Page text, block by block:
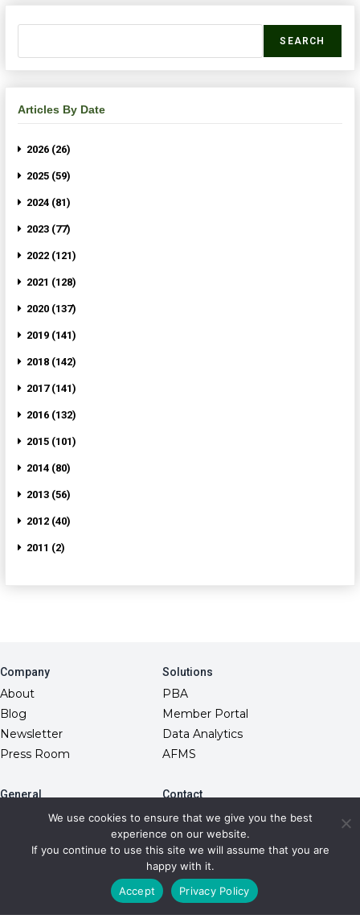
SEARCH
Articles By Date
2026 (26)
2025 (59)
2024 (81)
2023 (77)
2022 (121)
2021 (128)
2020 (137)
2019 (141)
2018 (142)
2017 (141)
2016 (132)
2015 (101)
2014 (80)
2013 (56)
2012 (40)
2011 (2)
Company
About
Blog
Newsletter
Press Room
Solutions
PBA
Member Portal
Data Analytics
AFMS
General
RxDC Reporting
Contact
10845 Griffith Peak Drive
Las Vegas, NV 89135
(866) 499-1940
info@transparentrx.com
We use cookies to ensure that we give you the best
experience on our website.
If you continue to use this site we will assume that you are
happy with it.
Accept
Privacy Policy